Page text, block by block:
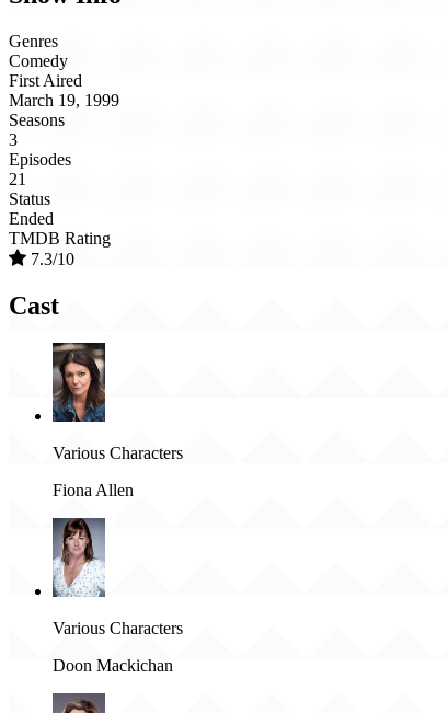
Genres
Comedy
First Aired
March 19, 1999
Seasons
3
Episodes
21
Status
Ended
TMDB Rating
7.3/10
Cast
Various Characters
Fiona Allen
Various Characters
Doon Mackichan